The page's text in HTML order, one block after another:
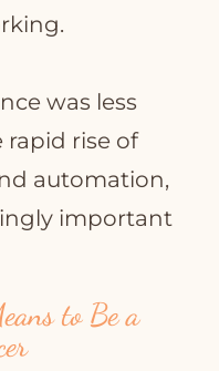
was less
rapid rise of
automation,
important
to Be a